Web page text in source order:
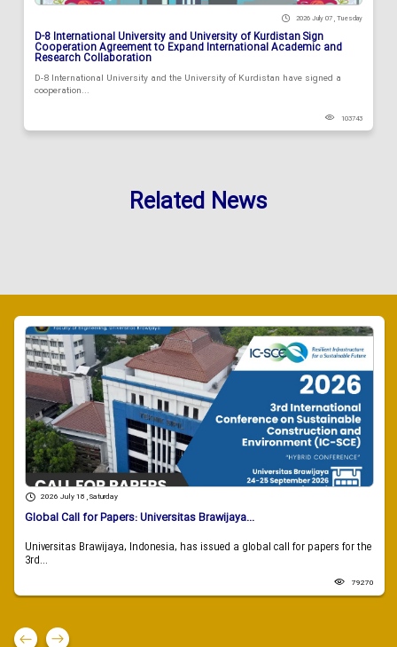
2026 July 07 , Tuesday
D-8 International University and University of Kurdistan Sign
Cooperation Agreement to Expand International Academic and
Research Collaboration
D-8 International University and the University of Kurdistan have signed a
cooperation...
103743
Related News
2026 July 18 , Saturday
Global Call for Papers: Universitas Brawijaya...
Universitas Brawijaya, Indonesia, has issued a global call for papers for the
3rd...
79270